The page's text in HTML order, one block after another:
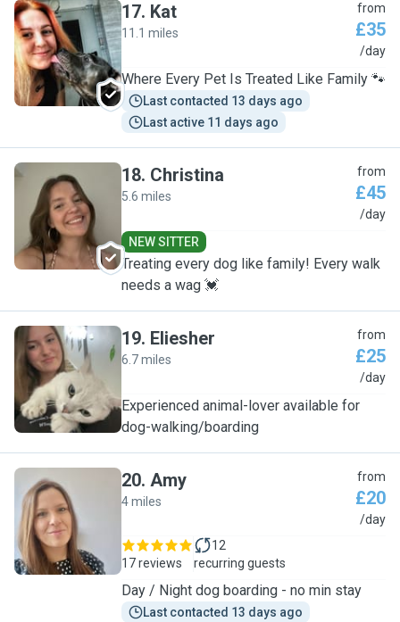
K
17. Kat
11.1 miles
from
£35
/day
Where Every Pet Is Treated Like Family 🐾
Last contacted 13 days ago
Last active 11 days ago
C
18. Christina
5.6 miles
from
£45
/day
NEW SITTER
Treating every dog like family! Every walk
needs a wag 💓
E
19. Eliesher
6.7 miles
from
£25
/day
Experienced animal-lover available for
dog-walking/boarding
A
20. Amy
4 miles
from
£20
/day
17 reviews
12
recurring guests
Day / Night dog boarding - no min stay
Last contacted 13 days ago